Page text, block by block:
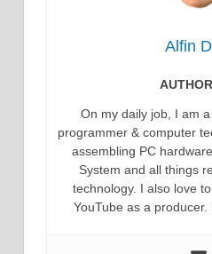
Alfin
On my daily job, I am
programmer & computer
assembling PC
System and all things
technology. I also love
YouTube as a producer.